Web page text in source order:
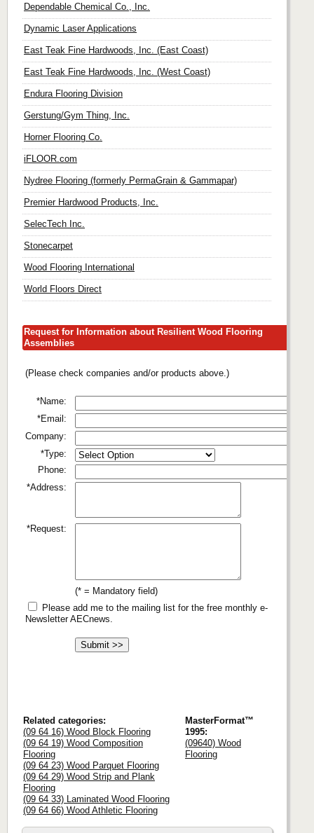
Dependable Chemical Co., Inc.
Dynamic Laser Applications
East Teak Fine Hardwoods, Inc. (East Coast)
East Teak Fine Hardwoods, Inc. (West Coast)
Endura Flooring Division
Gerstung/Gym Thing, Inc.
Horner Flooring Co.
iFLOOR.com
Nydree Flooring (formerly PermaGrain & Gammapar)
Premier Hardwood Products, Inc.
SelecTech Inc.
Stonecarpet
Wood Flooring International
World Floors Direct
Request for Information about Resilient Wood Flooring
Assemblies
(Please check companies and/or products above.)
*Name:
*Email:
Company:
*Type:
Phone:
*Address:
*Request:
(* = Mandatory field)
Please add me to the mailing list for the free monthly e-
Newsletter AECnews.
Related categories:
(09 64 16) Wood Block Flooring
(09 64 19) Wood Composition
Flooring
(09 64 23) Wood Parquet Flooring
(09 64 29) Wood Strip and Plank
Flooring
(09 64 33) Laminated Wood Flooring
(09 64 66) Wood Athletic Flooring
MasterFormat™
1995:
(09640) Wood
Flooring